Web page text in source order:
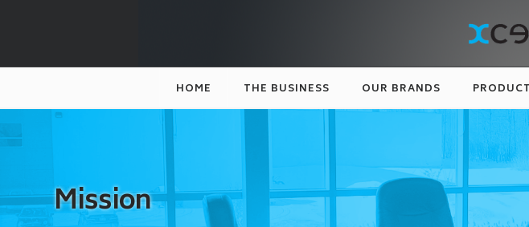
HOME THE BUSINESS OUR BRANDS
Mission